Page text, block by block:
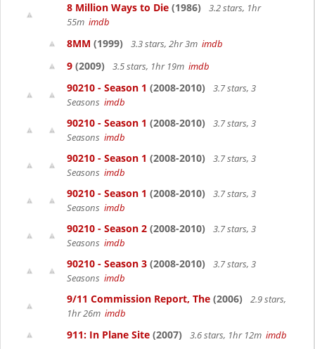
8 Million Ways to Die (1986)
3.2 stars, 1hr
55m imdb
8MM (1999) 3.3 stars, 2hr 3m imdb
9 (2009) 3.5 stars, 1hr 19m imdb
90210 - Season 1 (2008-2010)
3.7 stars, 3
Seasons imdb
90210 - Season 1 (2008-2010)
3.7 stars, 3
Seasons imdb
90210 - Season 1 (2008-2010)
3.7 stars, 3
Seasons imdb
90210 - Season 1 (2008-2010)
3.7 stars, 3
Seasons imdb
90210 - Season 2 (2008-2010)
3.7 stars, 3
Seasons imdb
90210 - Season 3 (2008-2010)
3.7 stars, 3
Seasons imdb
9/11 Commission Report, The (2006)
2.9 stars,
1hr 26m imdb
911: In Plane Site (2007) 3.6 stars, 1hr 12m imdb